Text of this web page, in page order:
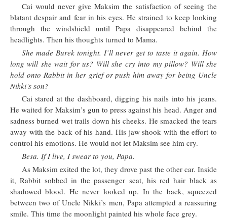
Cai would never give Maksim the satisfaction of seeing the
blatant despair and fear in his eyes. He strained to keep looking
through the windshield until Papa disappeared behind the
headlights. Then his thoughts turned to Mama.
She made Burek tonight. I’ll never get to taste it again. How
long will she wait for us? Will she cry into my pillow? Will she
hold onto Rabbit in her grief or push him away for being Uncle
Nikki’s son?
Cai stared at the dashboard, digging his nails into his jeans.
He waited for Maksim’s gun to press against his head. Anger and
sadness burned wet trails down his cheeks. He smacked the tears
away with the back of his hand. His jaw shook with the effort to
control his emotions. He would not let Maksim see him cry.
Besa. If I live, I swear to you, Papa.
As Maksim exited the lot, they drove past the other car. Inside
it, Rabbit sobbed in the passenger seat, his red hair black as
shadowed blood. He never looked up. In the back, squeezed
between two of Uncle Nikki’s men, Papa attempted a reassuring
smile. This time the moonlight painted his whole face grey.